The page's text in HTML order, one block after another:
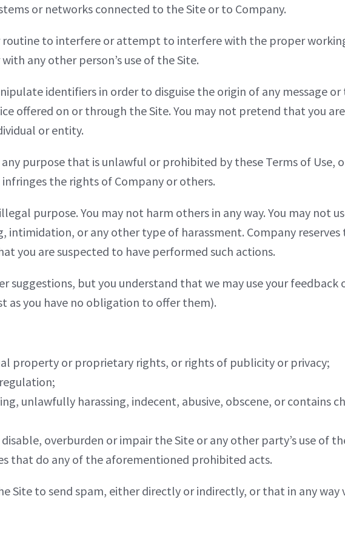
or networks connected to the Site or to Company.
routine to interfere or attempt to interfere with the proper
any other person’s use of the Site.
identifiers in order to disguise the origin of any message
offered on or through the Site. You may not pretend that you
or entity.
purpose that is unlawful or prohibited by these Terms of
the rights of Company or others.
purpose. You may not harm others in any way. You may not
or any other type of harassment. Company
you are suspected to have performed such actions.
suggestions, but you understand that we may use your feedback
you have no obligation to offer them).
property or proprietary rights, or rights of publicity or privacy;
unlawfully harassing, indecent, abusive, obscene, or contains
overburden or impair the Site or any other party’s use of
that do any of the aforementioned prohibited acts.
Site to send spam, either directly or indirectly, or that in any way